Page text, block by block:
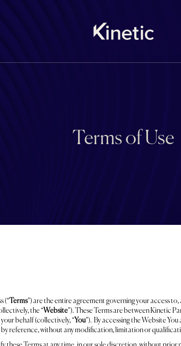
Terms of Use
(“Terms”) are the entire agreement governing your access
the “Website”). These Terms are between Kinetic
behalf (collectively, “You”). By accessing the Website
reference, without any modification, limitation or